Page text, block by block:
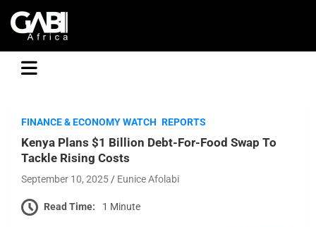
GABI
FINANCE & ECONOMY WATCH REPORTS
Kenya Plans $1 Billion Debt-For-Food Swap To
Tackle Rising Costs
September 10, 2025 Eunice Afolabi
Read Time: 1 Minute